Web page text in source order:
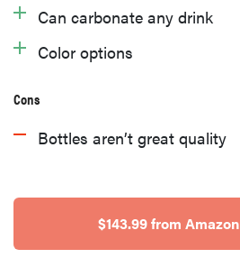
Can carbonate any drink
Color options
Cons
Bottles aren’t great quality
$143.99 from Amazon